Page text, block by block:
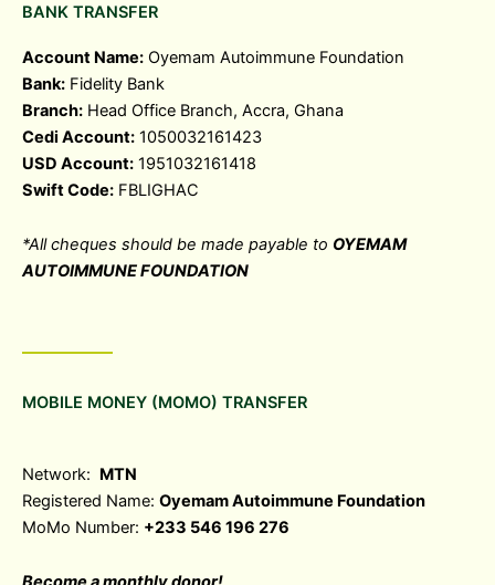
BANK TRANSFER
Account Name: Oyemam Autoimmune Foundation
Bank: Fidelity Bank
Branch: Head Office Branch, Accra, Ghana
Cedi Account: 1050032161423
USD Account: 1951032161418
Swift Code: FBLIGHAC
*All cheques should be made payable to OYEMAM
AUTOIMMUNE FOUNDATION
MOBILE MONEY (MOMO) TRANSFER
Network: MTN
Registered Name: Oyemam Autoimmune Foundation
MoMo Number: +233 546 196 276